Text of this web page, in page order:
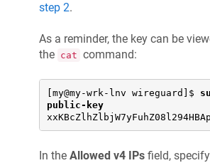
step 2.
As a reminder, the key can be
the cat command:
[my@my-wrk-lnv wireguard]$
public-key
In the Allowed v4 IPs field,